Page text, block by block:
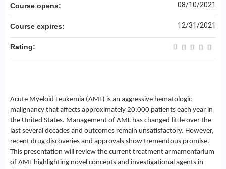
Acute Myeloid Leukemia (AML) is an aggressive hematologic
malignancy that affects approximately 20,000 patients each year in
the United States. Management of AML has changed little over the
last several decades and outcomes remain unsatisfactory. However,
recent drug discoveries and approvals show tremendous promise.
This presentation will review the current treatment armamentarium
of AML highlighting novel concepts and investigational agents in
Course opens: 08/10/2021
Course expires: 12/31/2021
Rating: